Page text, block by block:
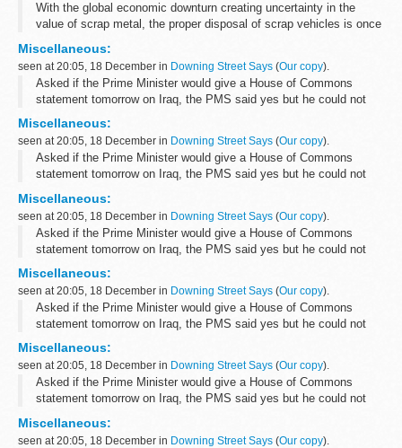
With the global economic downturn creating uncertainty in the
value of scrap metal, the proper disposal of scrap vehicles is once
of the UK. ...
Miscellaneous:
seen at 20:05, 18 December in Downing Street Says (Our copy).
Asked if the Prime Minister would give a House of Commons
statement tomorrow on Iraq, the PMS said yes but he could not
Miscellaneous:
seen at 20:05, 18 December in Downing Street Says (Our copy).
Asked if the Prime Minister would give a House of Commons
statement tomorrow on Iraq, the PMS said yes but he could not
Miscellaneous:
seen at 20:05, 18 December in Downing Street Says (Our copy).
Asked if the Prime Minister would give a House of Commons
statement tomorrow on Iraq, the PMS said yes but he could not
Miscellaneous:
seen at 20:05, 18 December in Downing Street Says (Our copy).
Asked if the Prime Minister would give a House of Commons
statement tomorrow on Iraq, the PMS said yes but he could not
Miscellaneous:
seen at 20:05, 18 December in Downing Street Says (Our copy).
Asked if the Prime Minister would give a House of Commons
statement tomorrow on Iraq, the PMS said yes but he could not
Miscellaneous:
seen at 20:05, 18 December in Downing Street Says (Our copy).